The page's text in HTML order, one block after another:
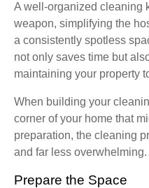
A well-organized cleaning
weapon, simplifying the
a consistently spotless
not only saves time but
maintaining your property
When building your
corner of your home that
preparation, the cleaning
and far less overwhelming.
Prepare the Space